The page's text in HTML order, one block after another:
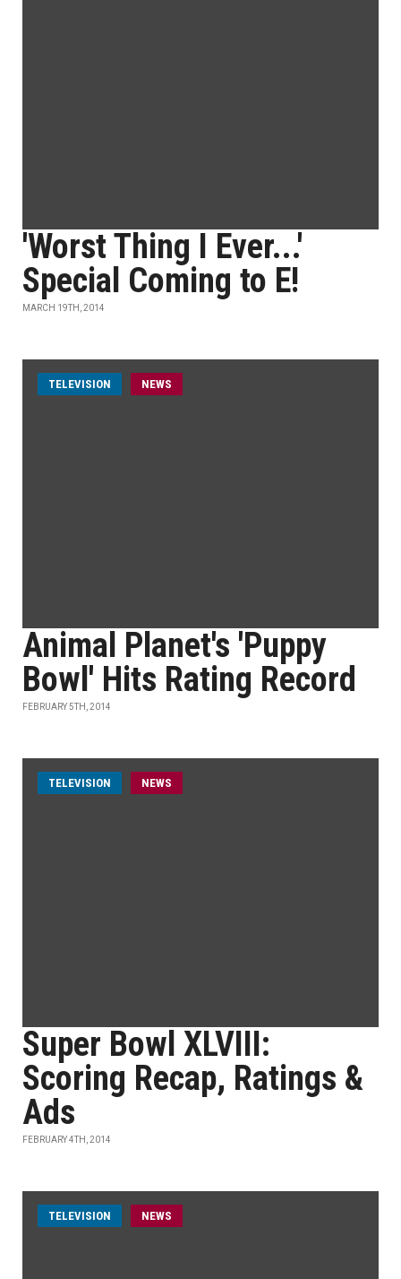
'Worst Thing I Ever...'
Special Coming to E!
MARCH 19TH, 2014
TELEVISION NEWS
Animal Planet's 'Puppy
Bowl' Hits Rating Record
FEBRUARY 5TH, 2014
TELEVISION NEWS
Super Bowl XLVIII:
Scoring Recap, Ratings &
Ads
FEBRUARY 4TH, 2014
TELEVISION NEWS